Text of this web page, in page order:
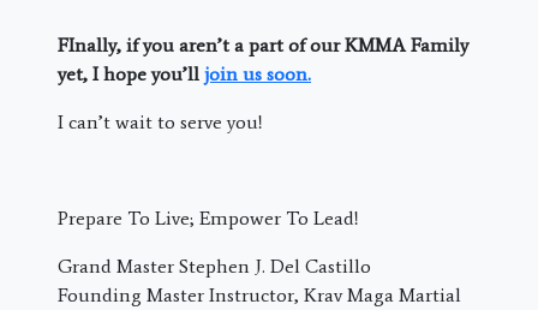
FInally, if you aren’t a part of our KMMA Family
yet, I hope you’ll join us soon.
I can’t wait to serve you!
Prepare To Live; Empower To Lead!
Grand Master Stephen J. Del Castillo
Founding Master Instructor, Krav Maga Martial